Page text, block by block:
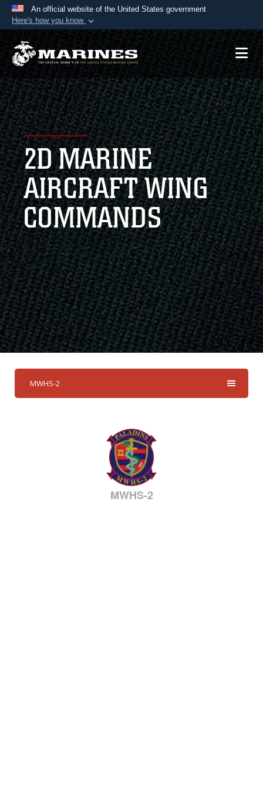
An official website of the United States government
Here's how you know
Official websites use .mil
A.mil website belongs to an official U.S.
Department of Defense organization in the United
States.
Secure .mil websites use HTTPS
Alock ( )orhttps://means you’ve safely
connected to the .mil website. Share sensitive
information only on official, secure websites.
2D MARINE
AIRCRAFT WING
COMMANDS
MWHS-2
MWHS-2